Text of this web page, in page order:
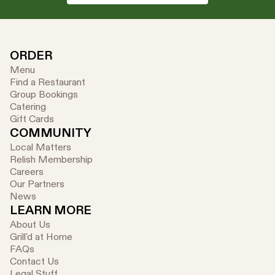
ORDER
Menu
Find a Restaurant
Group Bookings
Catering
Gift Cards
COMMUNITY
Local Matters
Relish Membership
Careers
Our Partners
News
LEARN MORE
About Us
Grill'd at Home
FAQs
Contact Us